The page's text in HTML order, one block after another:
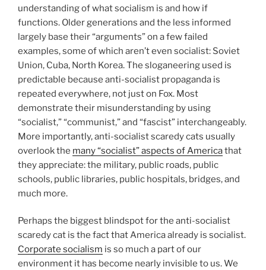
understanding of what socialism is and how if
functions. Older generations and the less informed
largely base their “arguments” on a few failed
examples, some of which aren’t even socialist: Soviet
Union, Cuba, North Korea. The sloganeering used is
predictable because anti-socialist propaganda is
repeated everywhere, not just on Fox. Most
demonstrate their misunderstanding by using
“socialist,” “communist,” and “fascist” interchangeably.
More importantly, anti-socialist scaredy cats usually
overlook the many “socialist” aspects of Americathat
they appreciate: the military, public roads, public
schools, public libraries, public hospitals, bridges, and
much more.
Perhaps the biggest blindspot for the anti-socialist
scaredy cat is the fact that America already is socialist.
Corporate socialism is so much a part of our
environment it has become nearly invisible to us. We